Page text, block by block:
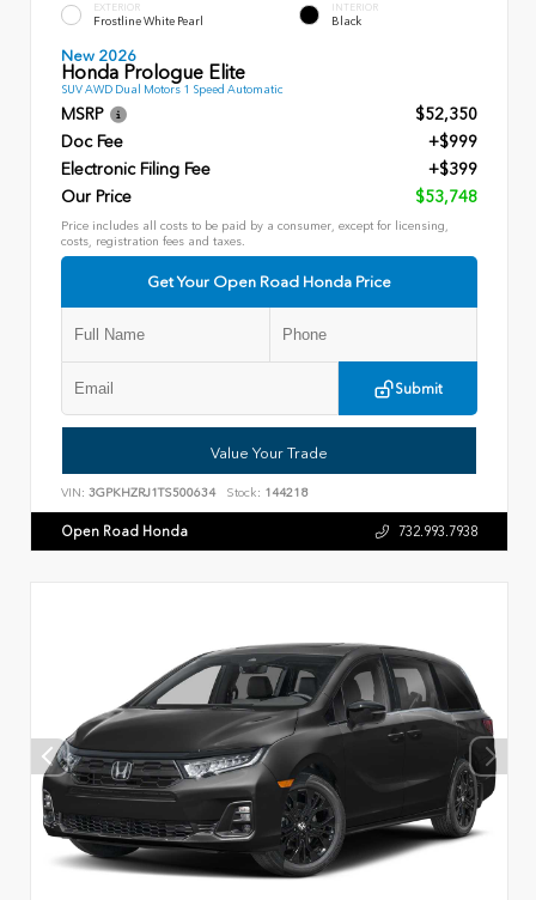
EXTERIOR
Frostline White Pearl
INTERIOR
Black
New 2026
Honda Prologue Elite
SUV AWD Dual Motors 1 Speed Automatic
MSRP
$52,350
Doc Fee
+$999
Electronic Filing Fee
+$399
Our Price
$53,748
Price includes all costs to be paid by a consumer, except for licensing,
costs, registration fees and taxes.
Get Your Open Road Honda Price
Submit
Value Your Trade
VIN: 3GPKHZRJ1TS500634 Stock: 144218
Open Road Honda 732.993.7938